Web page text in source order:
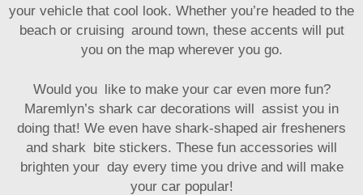
your vehicle that cool look. Whether you’re headed to the
beach or cruising around town, these accents will put
you on the map wherever you go.
Would you like to make your car even more fun?
Maremlyn’s shark car decorations will assist you in
doing that! We even have shark-shaped air fresheners
and shark bite stickers. These fun accessories will
brighten your day every time you drive and will make
your car popular!